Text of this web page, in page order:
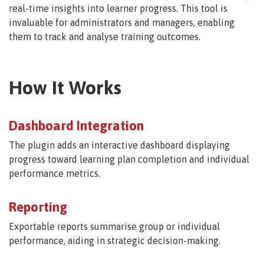
real-time insights into learner progress. This tool is
invaluable for administrators and managers, enabling
them to track and analyse training outcomes.
How It Works
Dashboard Integration
The plugin adds an interactive dashboard displaying
progress toward learning plan completion and individual
performance metrics.
Reporting
Exportable reports summarise group or individual
performance, aiding in strategic decision-making.